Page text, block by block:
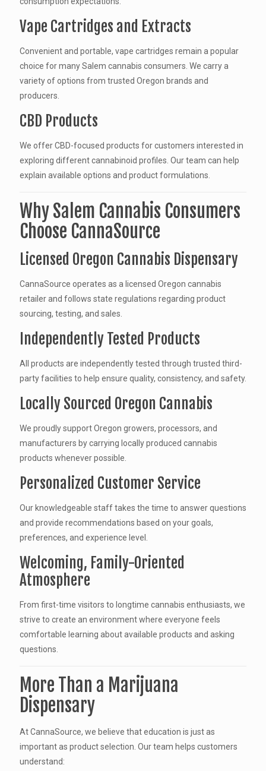
Vape Cartridges and Extracts
Convenient and portable, vape cartridges remain a popular
choice for many Salem cannabis consumers. We carry a
variety of options from trusted Oregon brands and
producers.
CBD Products
We offer CBD-focused products for customers interested in
exploring different cannabinoid profiles. Our team can help
explain available options and product formulations.
Why Salem Cannabis Consumers
Choose CannaSource
Licensed Oregon Cannabis Dispensary
CannaSource operates as a licensed Oregon cannabis
retailer and follows state regulations regarding product
sourcing, testing, and sales.
Independently Tested Products
All products are independently tested through trusted third-
party facilities to help ensure quality, consistency, and safety.
Locally Sourced Oregon Cannabis
We proudly support Oregon growers, processors, and
manufacturers by carrying locally produced cannabis
products whenever possible.
Personalized Customer Service
Our knowledgeable staff takes the time to answer questions
and provide recommendations based on your goals,
preferences, and experience level.
Welcoming, Family-Oriented
Atmosphere
From first-time visitors to longtime cannabis enthusiasts, we
strive to create an environment where everyone feels
comfortable learning about available products and asking
questions.
More Than a Marijuana
Dispensary
At CannaSource, we believe that education is just as
important as product selection. Our team helps customers
understand: